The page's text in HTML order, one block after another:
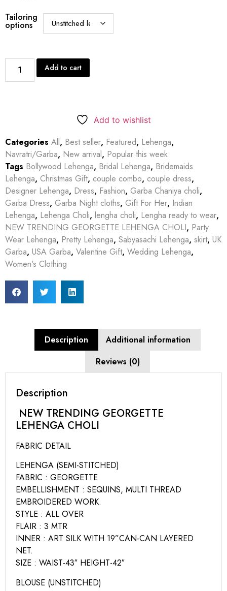
Tailoring
options
Add to cart
Add to wishlist
Categories All, Best seller, Featured, Lehenga,
Navratri/Garba, New arrival, Popular this week
Tags Bollywood Lehenga, Bridal Lehenga, Bridemaids
Lehenga, Christmas Gift, couple combo, couple dress,
Designer Lehenga, Dress, Fashion, Garba Chaniya choli,
Garba Dress, Garba Night cloths, Gift For Her, Indian
Lehenga, Lehenga Choli, lengha choli, Lengha ready to wear,
NEW TRENDING GEORGETTE LEHENGA CHOLI, Party
Wear Lehenga, Pretty Lehenga, Sabyasachi Lehenga, skirt, UK
Garba, USA Garba, Valentine Gift, Wedding Lehenga,
Women's Clothing
Description
Additional information
Reviews (0)
Description
NEW TRENDING GEORGETTE
LEHENGA CHOLI
FABRIC DETAIL
LEHENGA (SEMI-STITCHED)
FABRIC : GEORGETTE
EMBELLISHMENT : SEQUINS, MULTI THREAD
EMBROIDERED WORK.
STYLE : ALL OVER
FLAIR : 3 MTR
INNER : ART SILK WITH 19”CAN-CAN LAYERED
NET.
SIZE : WAIST-43″ HEIGHT-42″
BLOUSE (UNSTITCHED)